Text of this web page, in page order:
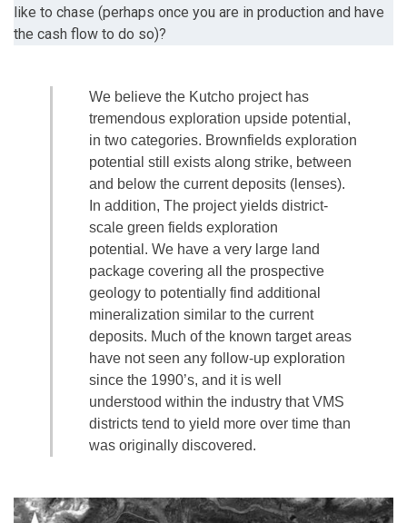
like to chase (perhaps once you are in production and have
the cash flow to do so)?
We believe the Kutcho project has
tremendous exploration upside potential,
in two categories. Brownfields exploration
potential still exists along strike, between
and below the current deposits (lenses).
In addition, The project yields district-
scale green fields exploration
potential. We have a very large land
package covering all the prospective
geology to potentially find additional
mineralization similar to the current
deposits. Much of the known target areas
have not seen any follow-up exploration
since the 1990’s, and it is well
understood within the industry that VMS
districts tend to yield more over time than
was originally discovered.